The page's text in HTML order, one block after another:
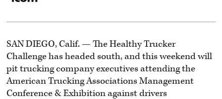
SAN DIEGO, Calif. — The Healthy Trucker
Challenge has headed south, and this weekend will
pit trucking company executives attending the
American Trucking Associations Management
Conference & Exhibition against drivers